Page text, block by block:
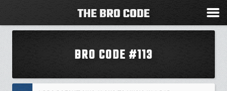
BRO CODE #113